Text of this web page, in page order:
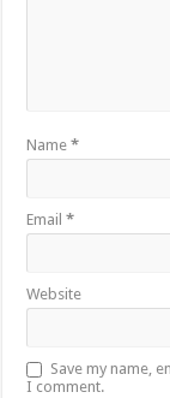
Name*
Email*
Website
Save my name,
I comment.